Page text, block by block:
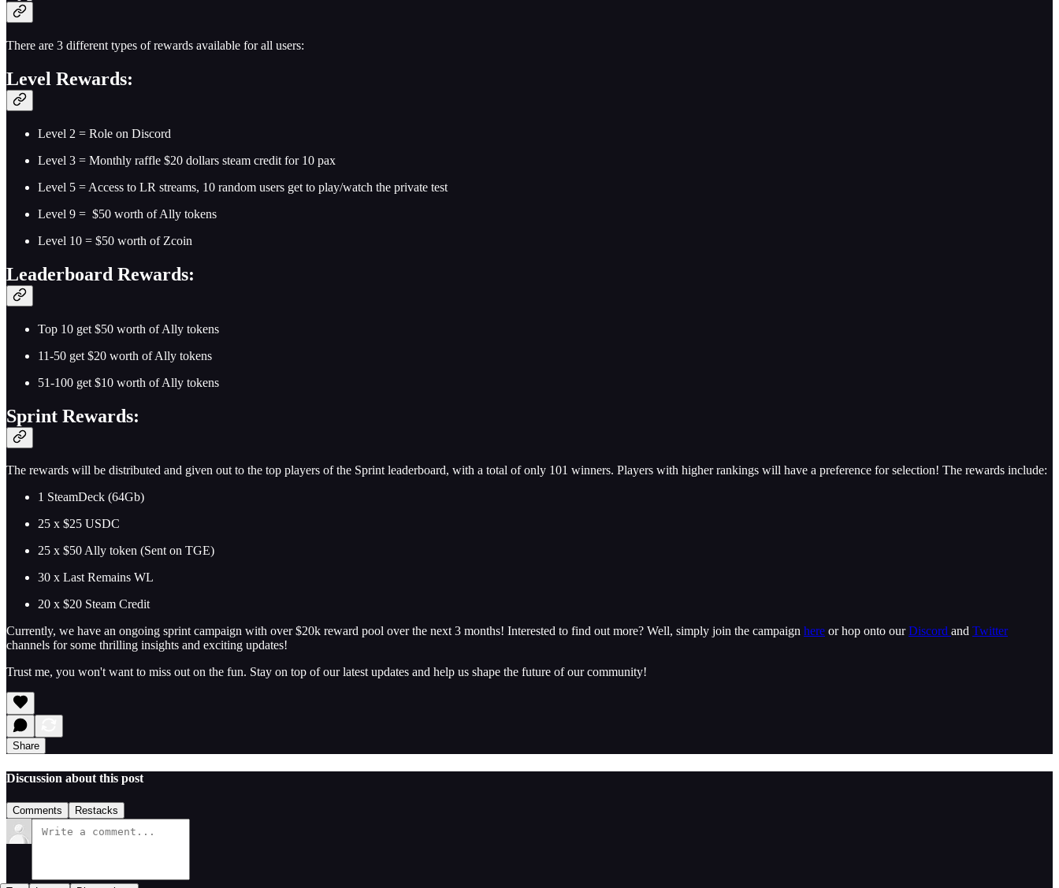
There are 3 different types of rewards available for all users:
Level Rewards:
Level 2 = Role on Discord
Level 3 = Monthly raffle $20 dollars steam credit for 10 pax
Level 5 = Access to LR streams, 10 random users get to play/watch the private test
Level 9 = $50 worth of Ally tokens
Level 10 = $50 worth of Zcoin
Leaderboard Rewards:
Top 10 get $50 worth of Ally tokens
11-50 get $20 worth of Ally tokens
51-100 get $10 worth of Ally tokens
Sprint Rewards:
The rewards will be distributed and given out to the top players of the Sprint leaderboard, with a total of only 101 winners. Players with higher rankings will have a preference for selection! The rewards include:
1 SteamDeck (64Gb)
25 x $25 USDC
25 x $50 Ally token (Sent on TGE)
30 x Last Remains WL
20 x $20 Steam Credit
Currently, we have an ongoing sprint campaign with over $20k reward pool over the next 3 months! Interested to find out more? Well, simply join the campaign here or hop onto ourDiscord and Twitter
channels for some thrilling insights and exciting updates!
Trust me, you won't want to miss out on the fun. Stay on top of our latest updates and help us shape the future of our community!
Share
Discussion about this post
Comments Restacks